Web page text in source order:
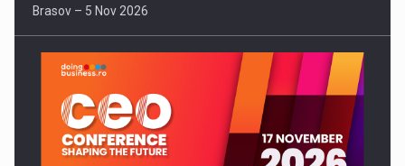
Brasov – 5 Nov 2026